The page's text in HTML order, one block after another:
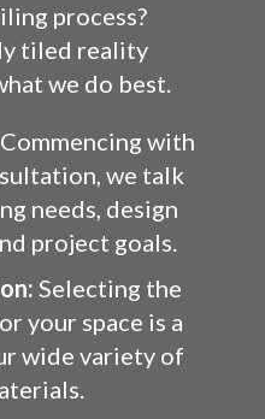
process?
tiled reality
we do best.
Commencing with
we talk
needs, design
project goals.
Selecting the
your space is a
wide variety of